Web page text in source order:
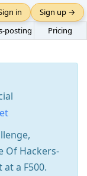
posting Pricing
in Sign up →
Of Hackers-
a F500.